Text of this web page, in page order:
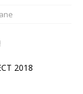
2018